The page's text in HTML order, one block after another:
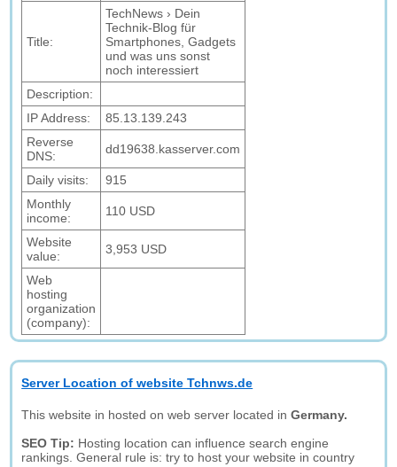
Title:
TechNews › Dein
Technik-Blog für
Smartphones, Gadgets
und was uns sonst
noch interessiert
Description:
IP Address:
85.13.139.243
Reverse
DNS:
dd19638.kasserver.com
Daily visits:
915
Monthly
income:
110 USD
Website
value:
3,953 USD
Web
hosting
organization
(company):
Server Location of website Tchnws.de
This website in hosted on web server located inGermany.
SEO Tip: Hosting location can influence search engine
rankings. General rule is: try to host your website in country